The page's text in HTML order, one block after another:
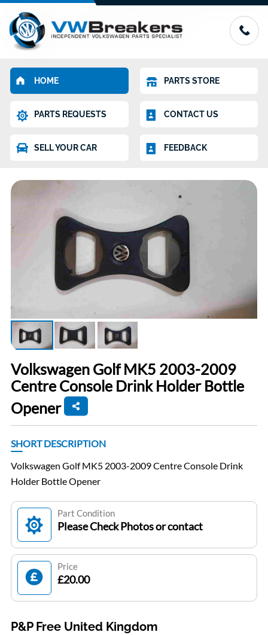
HOME PARTS STORE
PARTS REQUESTS CONTACT US
SELL YOUR CAR FEEDBACK
Volkswagen Golf MK5 2003-2009
Centre Console Drink Holder Bottle
Opener
SHORT DESCRIPTION
Volkswagen Golf MK5 2003-2009 Centre Console Drink
Holder Bottle Opener
Part Condition
Please Check Photos or contact
Price
£20.00
P&P Free United Kingdom